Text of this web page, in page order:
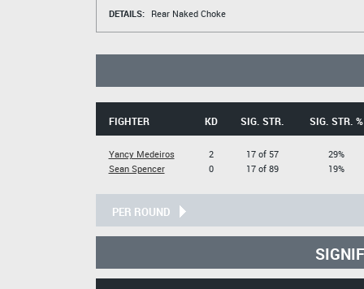
DETAILS:
Rear Naked Choke
FIGHTER KD SIG. STR. SIG. STR. %
Yancy Medeiros
Sean Spencer
2
0
17 of 57
17 of 89
29%
19%
PER ROUND